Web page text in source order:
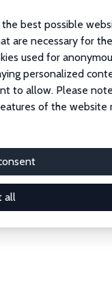
best possible
are necessary for the
used for
personalized
to allow. Please
of the website
allminds in labor
by institution,